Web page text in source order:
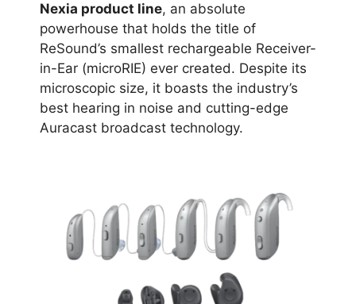
Nexia product line, an absolute
powerhouse that holds the title of
ReSound’s smallest rechargeable Receiver-
in-Ear (microRIE) ever created. Despite its
microscopic size, it boasts the industry’s
best hearing in noise and cutting-edge
Auracast broadcast technology.